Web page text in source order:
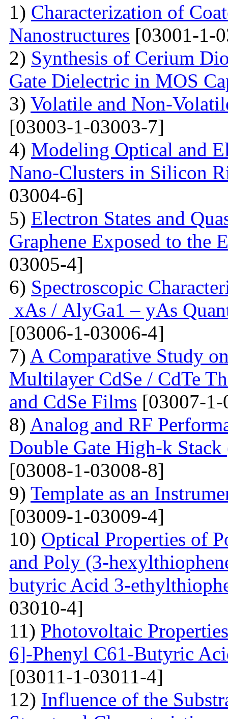
1) Characterization of
Nanostructures [03001-1-
2) Synthesis of Cerium
Gate Dielectric in MOS
3) Volatile and Non-
[03003-1-03003-7]
4) Modeling Optical and
Nano-Clusters in Silicon
03004-6]
5) Electron States and
Graphene Exposed to the
03005-4]
6) Spectroscopic
xAs / AlyGa1 – yAs
[03006-1-03006-4]
7) A Comparative Study
Multilayer CdSe / CdTe
and CdSe Films [03007-
8) Analog and RF
Double Gate High-k
[03008-1-03008-8]
9) Template as an
[03009-1-03009-4]
10) Optical Properties of
and Poly (3-
butyric Acid 3-
03010-4]
11) Photovoltaic
6]-Phenyl C61-Butyric
[03011-1-03011-4]
12) Influence of the